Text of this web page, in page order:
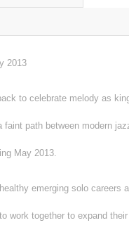
2013
to celebrate melody as
path between modern
May 2013.
emerging solo careers
work together to expand